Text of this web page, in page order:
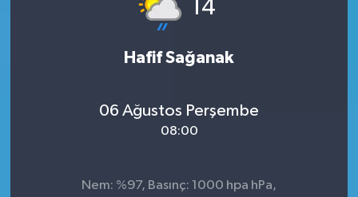
14
Hafif Sağanak
06 Ağustos Perşembe
08:00
Nem: %97, Basınç: 1000 hpa hPa,